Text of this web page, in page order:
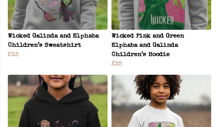
Wicked Galinda and Elphaba
Children’s Sweatshirt
£23
Wicked Pink and Green
Elphaba and Galinda
Children’s Hoodie
£25